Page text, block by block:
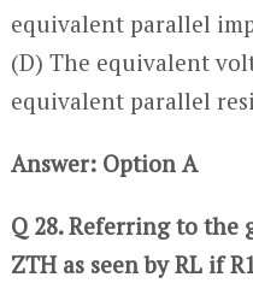
equivalent parallel
(D) The equivalent
equivalent parallel
Answer: Option A
Q 28. Referring to the
ZTH as seen by RL if